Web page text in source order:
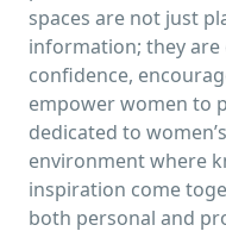
spaces are not just
information; they
confidence,
empower women to
dedicated to
environment where
inspiration come
both personal and